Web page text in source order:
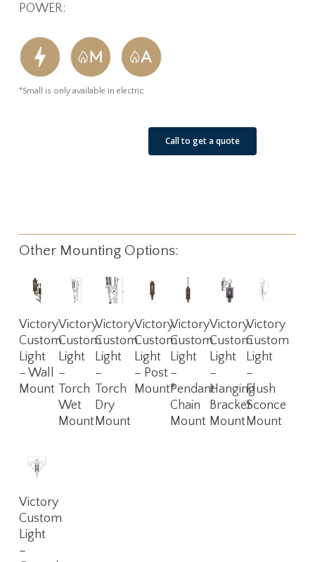
POWER:
*Small is only available in electric
Call to get a quote
Other Mounting Options:
Read
More
Victory
Custom
Light
– Wall
Mount
Read
More
Victory
Custom
Light
–
Torch
Wet
Mount
Read
More
Victory
Custom
Light
–
Torch
Dry
Mount
Read
More
Victory
Custom
Light
– Post
Mount*
Read
More
Victory
Custom
Light
–
Pendant
Chain
Mount
Read
More
Victory
Custom
Light
–
Hanging
Bracket
Mount
Read
More
Victory
Custom
Light
–
Flush
Sconce
Mount
Read
More
Victory
Custom
Light
–